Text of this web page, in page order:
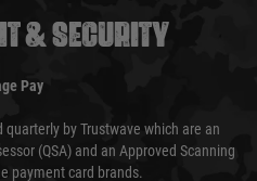
& SECURITY
Pay
quarterly by Trustwave which are an
(QSA) and an Approved Scanning
payment card brands.